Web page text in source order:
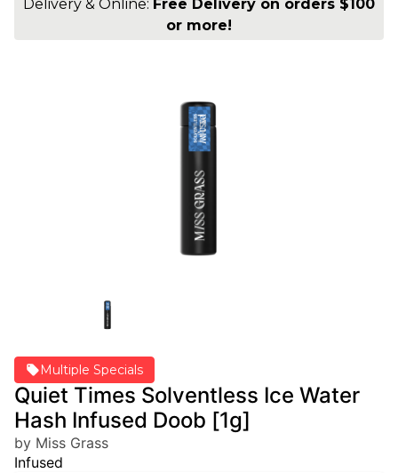
Delivery & Online: Free Delivery on orders $100
or more!
Multiple Specials
Quiet Times Solventless Ice Water
Hash Infused Doob [1g]
by Miss Grass
Infused